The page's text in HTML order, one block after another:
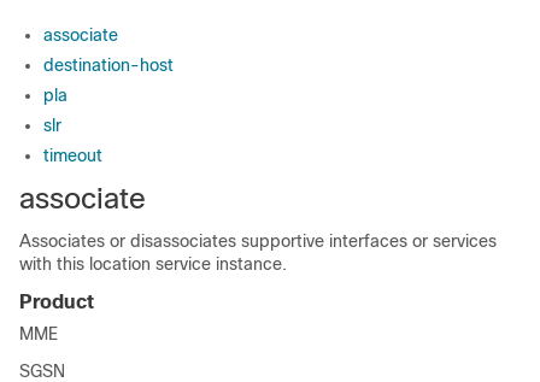
associate
destination-host
pla
slr
timeout
associate
Associates or disassociates supportive interfaces or services
with this location service instance.
Product
MME
SGSN